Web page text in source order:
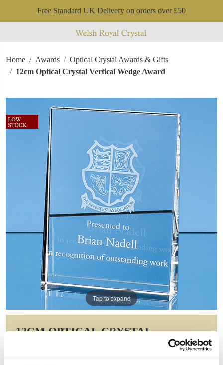
Free Standard UK Delivery on orders over £50
Home Awards
Optical Crystal Awards & Gifts
12cm Optical Crystal Vertical Wedge Award
Tap to expand
12CM OPTICAL CRYSTAL